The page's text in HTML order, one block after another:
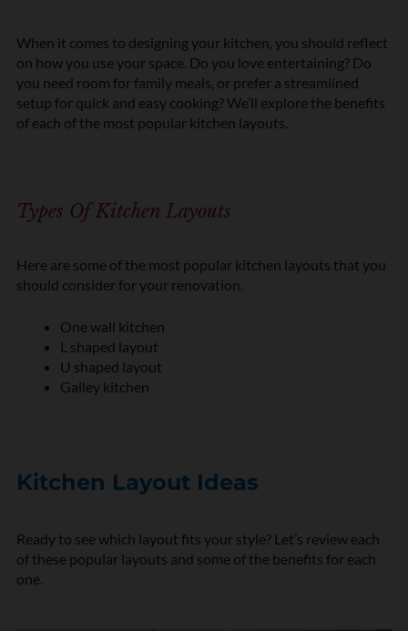
When it comes to designing your kitchen, you should reflect
on how you use your space. Do you love entertaining? Do
you need room for family meals, or prefer a streamlined
setup for quick and easy cooking? We’ll explore the benefits
of each of the most popular kitchen layouts.
Types Of Kitchen Layouts
Here are some of the most popular kitchen layouts that you
should consider for your renovation.
One wall kitchen
L shaped layout
U shaped layout
Galley kitchen
Kitchen Layout Ideas
Ready to see which layout fits your style? Let’s review each
of these popular layouts and some of the benefits for each
one.